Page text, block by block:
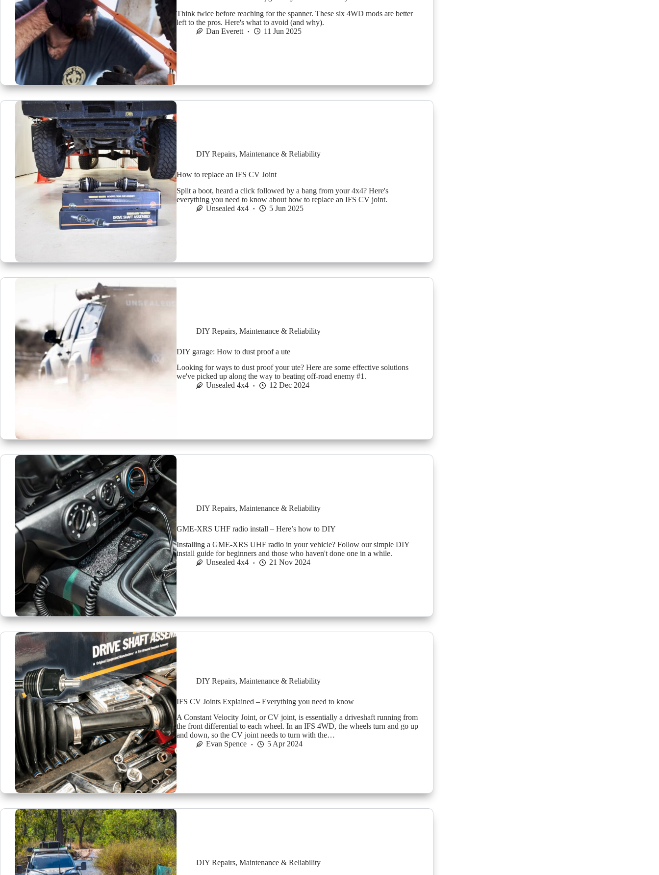
Think twice before reaching for the spanner. These six 4WD mods are better
left to the pros. Here's what to avoid (and why).
Dan Everett
11 Jun 2025
DIY Repairs, Maintenance & Reliability
How to replace an IFS CV Joint
Split a boot, heard a click followed by a bang from your 4x4? Here's
everything you need to know about how to replace an IFS CV joint.
Unsealed 4x4
5 Jun 2025
DIY Repairs, Maintenance & Reliability
DIY garage: How to dust proof a ute
Looking for ways to dust proof your ute? Here are some effective solutions
we've picked up along the way to beating off-road enemy #1.
Unsealed 4x4
12 Dec 2024
DIY Repairs, Maintenance & Reliability
GME-XRS UHF radio install – Here’s how to DIY
Installing a GME-XRS UHF radio in your vehicle? Follow our simple DIY
install guide for beginners and those who haven't done one in a while.
Unsealed 4x4
21 Nov 2024
DIY Repairs, Maintenance & Reliability
IFS CV Joints Explained – Everything you need to know
A Constant Velocity Joint, or CV joint, is essentially a driveshaft running from
the front differential to each wheel. In an IFS 4WD, the wheels turn and go up
and down, so the CV joint needs to turn with the…
Evan Spence
5 Apr 2024
DIY Repairs, Maintenance & Reliability